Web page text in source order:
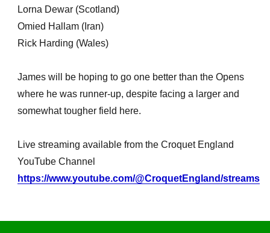
Lorna Dewar (Scotland)
Omied Hallam (Iran)
Rick Harding (Wales)
James will be hoping to go one better than the Opens
where he was runner-up, despite facing a larger and
somewhat tougher field here.
Live streaming available from the Croquet England
YouTube Channel
https://www.youtube.com/@CroquetEngland/streams